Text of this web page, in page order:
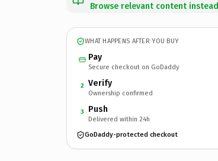
Browse relevant content instead
WHAT HAPPENS AFTER YOU BUY
Pay
Secure checkout on GoDaddy
2 Verify
Ownership confirmed
3 Push
Delivered within 24h
GoDaddy-protected checkout